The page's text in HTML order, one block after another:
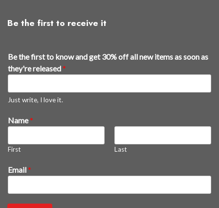
Be the first to receive it
Be the first to know and get 30% off all new items as soon as
they're released*
Just write, I love it.
k
n
w
h
Name*
First Last
Email*